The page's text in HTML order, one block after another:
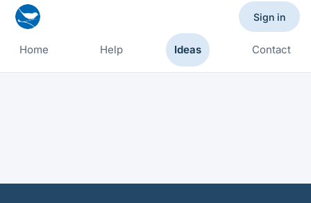
Home Help Ideas Contact
Sign in